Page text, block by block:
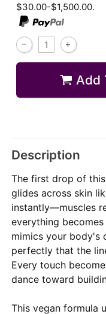
$30.00-$1,500.00.
Add
Description
The first drop of
glides across skin
instantly—muscles
everything
mimics your body's
perfectly that the
Every touch
dance toward
This vegan formula